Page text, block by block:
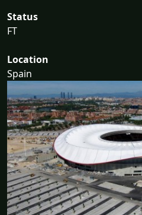
Status
FT
Location
Spain